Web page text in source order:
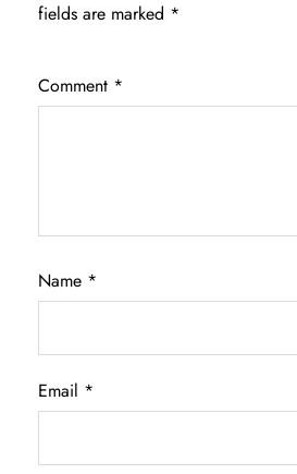
fields are marked *
Comment *
Name *
Email *